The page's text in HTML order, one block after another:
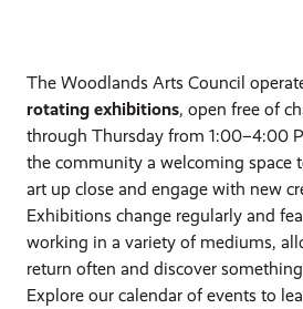
The Woodlands Arts Council
rotating exhibitions, open free of
through Thursday from 1:00–4:00
the community a welcoming space
art up close and engage with new
Exhibitions change regularly and
working in a variety of mediums,
return often and discover
Explore our calendar of events to